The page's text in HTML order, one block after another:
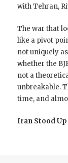
with Tehran,
The war that
like a pivot
not uniquely
whether the
not a
unbreakable.
time, and
Iran Stood Up